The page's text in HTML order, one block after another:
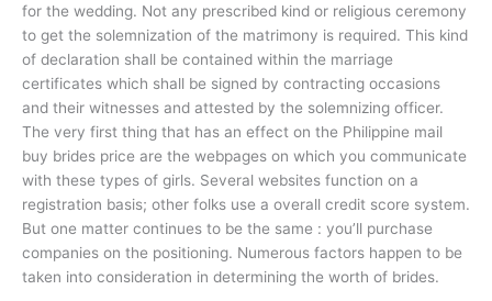
for the wedding. Not any prescribed kind or religious ceremony
to get the solemnization of the matrimony is required. This kind
of declaration shall be contained within the marriage
certificates which shall be signed by contracting occasions
and their witnesses and attested by the solemnizing officer.
The very first thing that has an effect on the Philippine mail
buy brides price are the webpages on which you communicate
with these types of girls. Several websites function on a
registration basis; other folks use a overall credit score system.
But one matter continues to be the same : you’ll purchase
companies on the positioning. Numerous factors happen to be
taken into consideration in determining the worth of brides.